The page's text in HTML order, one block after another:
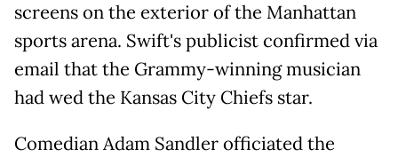
screens on the exterior of the Manhattan
sports arena. Swift's publicist confirmed via
email that the Grammy-winning musician
had wed the Kansas City Chiefs star.
Comedian Adam Sandler officiated the